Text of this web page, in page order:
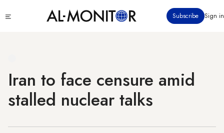
to
Subscribe Sign in
Iran to face censure amid
stalled nuclear talks